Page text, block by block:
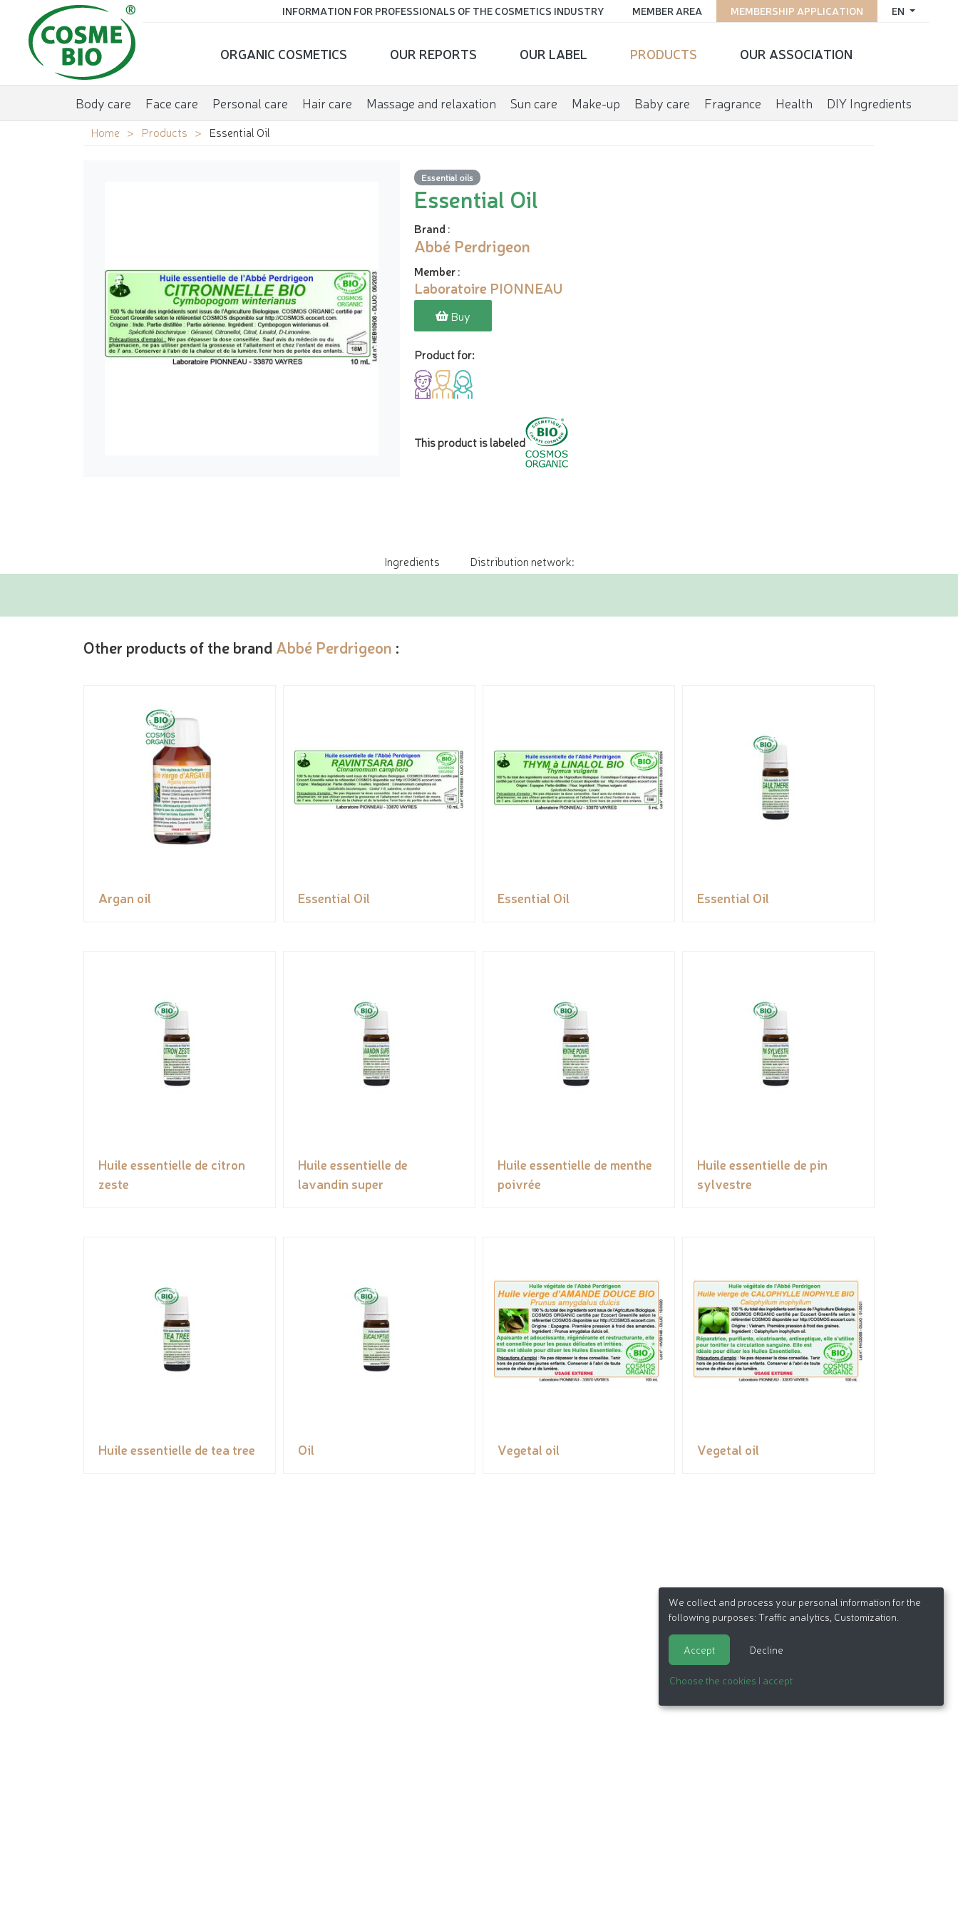
EN
MEMBERSHIP APPLICATION
MEMBER AREA
INFORMATION FOR PROFESSIONALS OF THE COSMETICS INDUSTRY
ORGANIC COSMETICS OUR REPORTS OUR LABEL PRODUCTS OUR ASSOCIATION
Body care Face care Personal care Hair care Massage and relaxation Sun care Make-up Baby care Fragrance Health DIY Ingredients
Home Products Essential Oil
Essential oils
Essential Oil
Brand :
Abbé Perdrigeon
Member:
Laboratoire PIONNEAU
Buy
Product for:
This product is labeled
Ingredients Distribution network:
Other products of the brand Abbé Perdrigeon :
Argan oil Essential Oil Essential Oil Essential Oil
Huile essentielle de citron
zeste
Huile essentielle de
lavandin super
Huile essentielle de menthe
poivrée
Huile essentielle de pin
sylvestre
Huile essentielle de tea tree Oil Vegetal oil Vegetal oil
We collect and process your personal information for the
following purposes: Traffic analytics, Customization
Accept Decline
Choose the cookies I accept